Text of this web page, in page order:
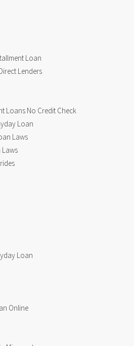
Loan
Lenders
Loans No Credit Check
Loan
Laws
Laws
Loan
Online